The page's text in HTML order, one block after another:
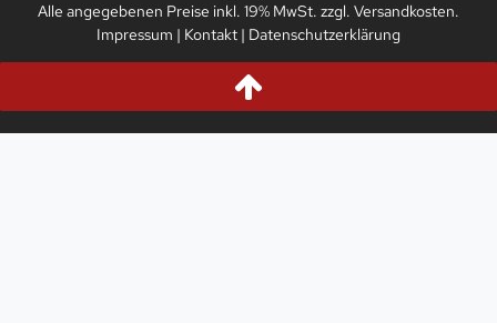
Alle angegebenen Preise inkl. 19% MwSt. zzgl. Versandkosten.
Impressum | Kontakt | Datenschutzerklärung